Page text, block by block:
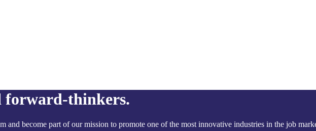
forward-thinkers.
and become part of our mission to promote one of the most innovative industries in the job